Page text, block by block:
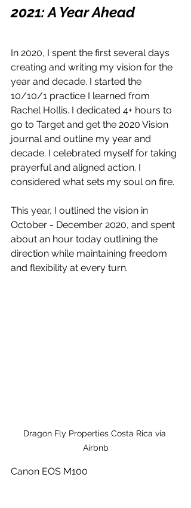
2021: A Year Ahead
In 2020, I spent the first several days
creating and writing my vision for the
year and decade. I started the
10/10/1 practice I learned from
Rachel Hollis. I dedicated 4+ hours to
go to Target and get the 2020 Vision
journal and outline my year and
decade. I celebrated myself for taking
prayerful and aligned action. I
considered what sets my soul on fire.
This year, I outlined the vision in
October - December 2020, and spent
about an hour today outlining the
direction while maintaining freedom
and flexibility at every turn.
Dragon Fly Properties Costa Rica via
Airbnb
Canon EOS M100